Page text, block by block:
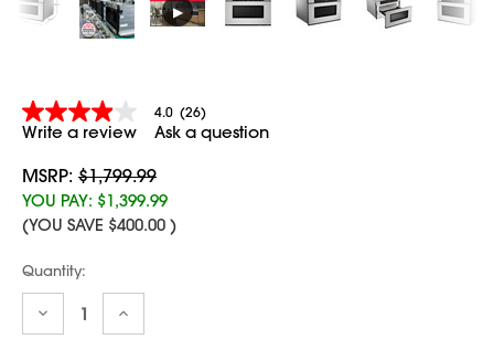
▶
4.0
out
5
stars,
average
rating
Read
26
Reviews.
Same
page
4.0 (26)
Write a review Ask a question
Current
Stock:
Quantity:
Decrease Increase
MSRP: $1,799.99
YOU PAY: $1,399.99
(YOU SAVE $400.00 )